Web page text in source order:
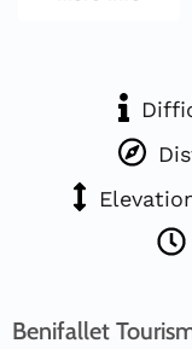
Benifallet